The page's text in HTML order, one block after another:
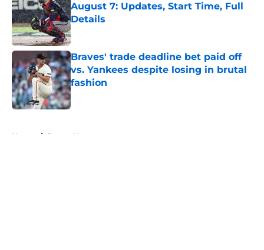
August 7: Updates, Start Time, Full
Details
Published by on Invalid Date
Braves' trade deadline bet paid off
vs. Yankees despite losing in brutal
fashion
Published by on Invalid Date
Home / Braves News